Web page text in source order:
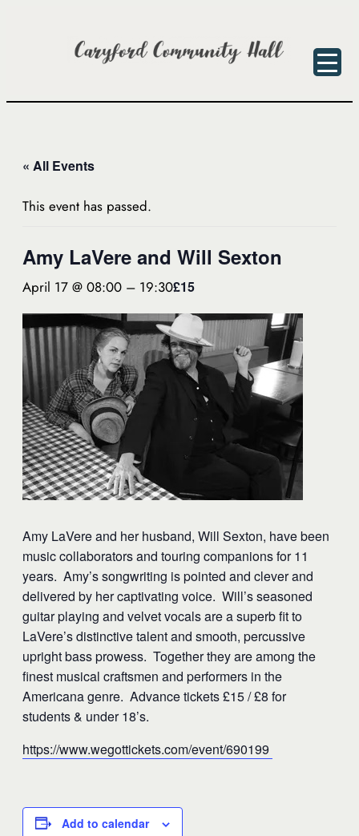
« All Events
This event has passed.
Amy LaVere and Will Sexton
April 17 @ 08:00 – 19:30£15
Amy LaVere and her husband, Will Sexton, have been
music collaborators and touring companions for 11
years. Amy’s songwriting is pointed and clever and
delivered by her captivating voice. Will’s seasoned
guitar playing and velvet vocals are a superb fit to
LaVere’s distinctive talent and smooth, percussive
upright bass prowess. Together they are among the
finest musical craftsmen and performers in the
Americana genre. Advance tickets £15 / £8 for
students & under 18’s.
https://www.wegottickets.com/event/690199
Add to calendar